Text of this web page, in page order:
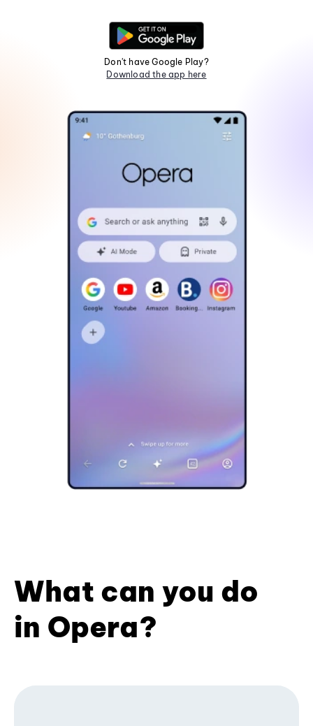
Don't have Google Play?
Download the app here
What can you do
in Opera?